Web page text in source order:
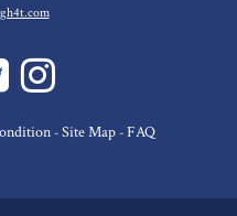
- Site Map- FAQ